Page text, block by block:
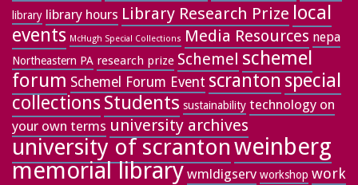
library library hours Library Research Prize local
events McHugh Special Collections Media Resources nepa
Northeastern PA research prize Schemel schemel
forum Schemel Forum Event scranton special
collectionsStudents sustainability technology on
your own terms university archives
university of scrantonweinberg
memorial library wmldigserv workshop work